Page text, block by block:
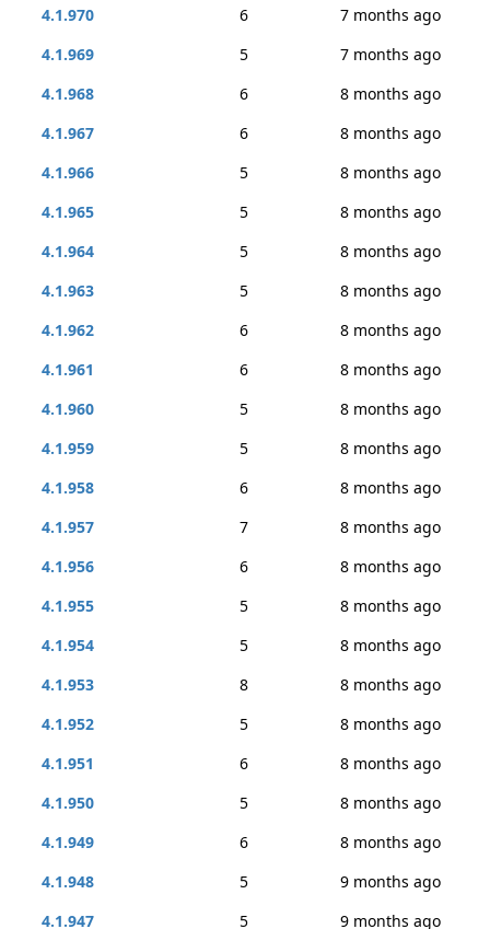
4.1.970
6
7 months ago
4.1.969
5
7 months ago
4.1.968
6
8 months ago
4.1.967
6
8 months ago
4.1.966
5
8 months ago
4.1.965
5
8 months ago
4.1.964
5
8 months ago
4.1.963
5
8 months ago
4.1.962
6
8 months ago
4.1.961
6
8 months ago
4.1.960
5
8 months ago
4.1.959
5
8 months ago
4.1.958
6
8 months ago
4.1.957
7
8 months ago
4.1.956
6
8 months ago
4.1.955
5
8 months ago
4.1.954
5
8 months ago
4.1.953
8
8 months ago
4.1.952
5
8 months ago
4.1.951
6
8 months ago
4.1.950
5
8 months ago
4.1.949
6
8 months ago
4.1.948
5
9 months ago
4.1.947
5 9 months ago